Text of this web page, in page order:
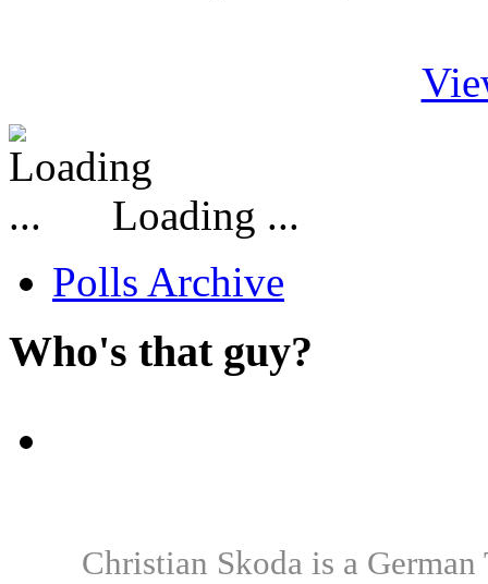
Loading ...
Polls Archive
Who's that guy?
Christian Skoda is a